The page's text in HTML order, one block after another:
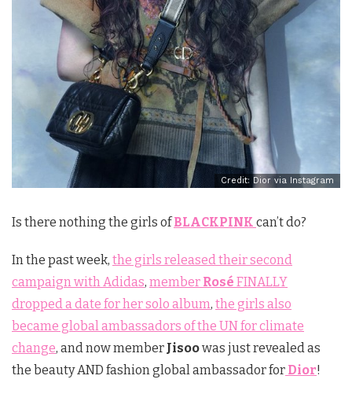
Credit: Dior via Instagram
Is there nothing the girls ofBLACKPINK can’t do?
In the past week, the girls released their second
campaign with Adidas, member Rosé FINALLY
dropped a date for her solo album, the girls also
became global ambassadors of the UN for climate
change, and now member Jisoowas just revealed as
the beauty AND fashion global ambassador for Dior!